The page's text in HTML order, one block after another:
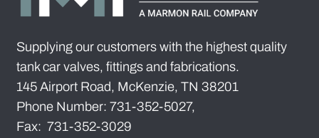
Supplying our customers with the highest quality
tank car valves, fittings and fabrications.
145 Airport Road, McKenzie, TN 38201
Phone Number: 731-352-5027,
Fax: 731-352-3029